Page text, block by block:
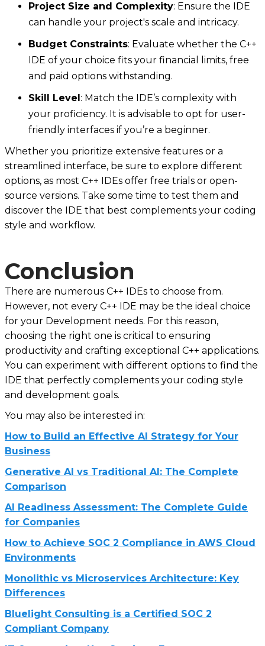
Project Size and Complexity: Ensure the IDE
can handle your project's scale and intricacy.
Budget Constraints: Evaluate whether the C++
IDE of your choice fits your financial limits, free
and paid options withstanding.
Skill Level: Match the IDE’s complexity with
your proficiency. It is advisable to opt for user-
friendly interfaces if you’re a beginner.
Whether you prioritize extensive features or a
streamlined interface, be sure to explore different
options, as most C++ IDEs offer free trials or open-
source versions. Take some time to test them and
discover the IDE that best complements your coding
style and workflow.
Conclusion
There are numerous C++ IDEs to choose from.
However, not every C++ IDE may be the ideal choice
for your Development needs. For this reason,
choosing the right one is critical to ensuring
productivity and crafting exceptional C++ applications.
You can experiment with different options to find the
IDE that perfectly complements your coding style
and development goals.
You may also be interested in:
How to Build an Effective AI Strategy for Your
Business
Generative AI vs Traditional AI: The Complete
Comparison
AI Readiness Assessment: The Complete Guide
for Companies
How to Achieve SOC 2 Compliance in AWS Cloud
Environments
Monolithic vs Microservices Architecture: Key
Differences
Bluelight Consulting is a Certified SOC 2
Compliant Company